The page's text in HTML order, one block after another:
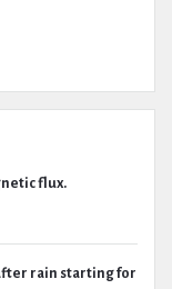
flux.
rain starting for